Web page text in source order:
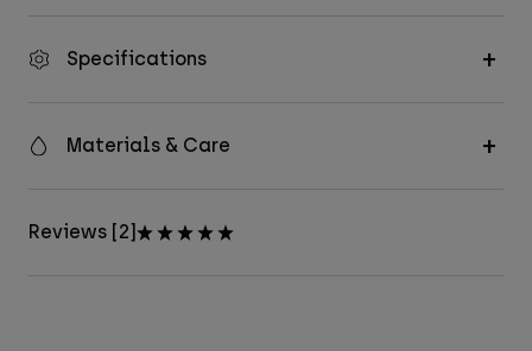
Specifications
Materials & Care
Reviews [2]